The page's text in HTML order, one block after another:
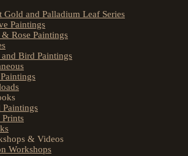
Gold and Palladium Leaf Series
Paintings
Rose Paintings
Bird Paintings
& Videos
Workshops